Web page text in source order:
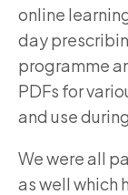
online
day
programme
PDFs for
and use
We were all
as well which